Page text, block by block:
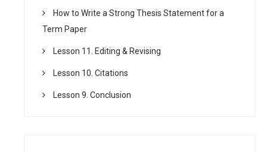
How to Write a Strong Thesis Statement for a
Term Paper
Lesson 11. Editing & Revising
Lesson 10. Citations
Lesson 9. Conclusion